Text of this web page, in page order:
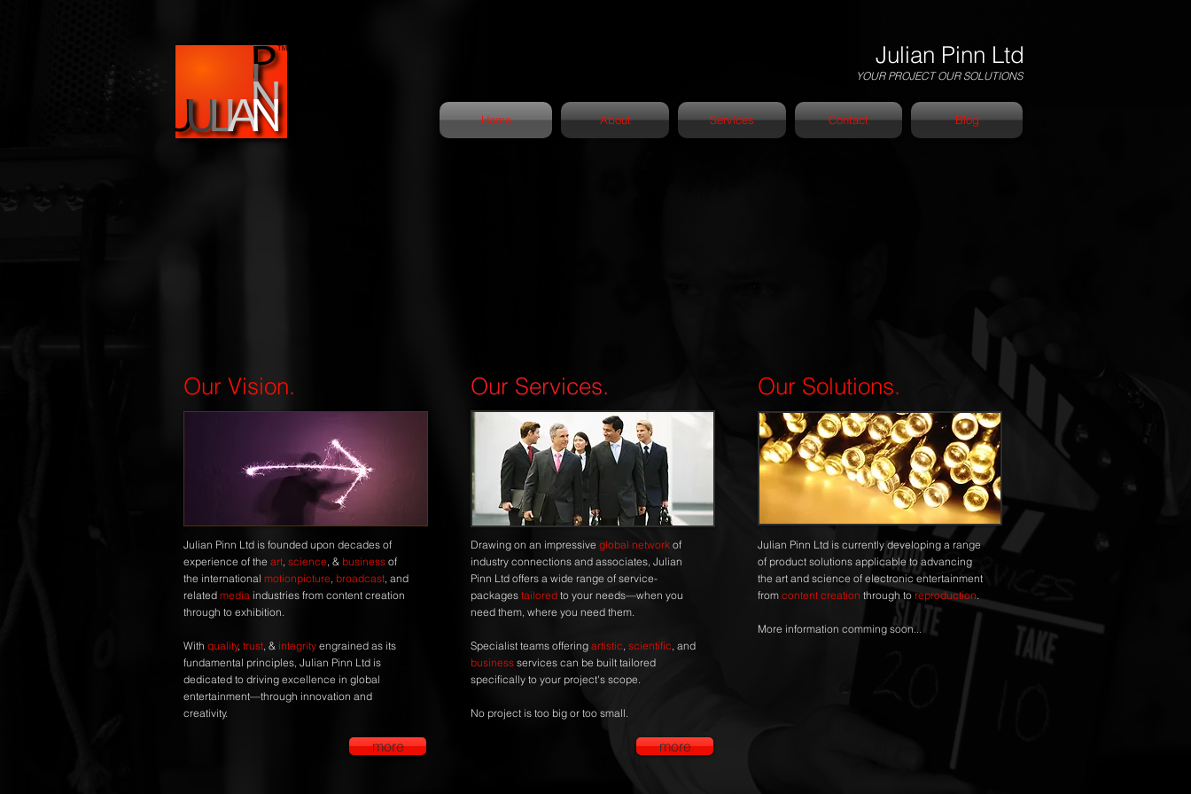
Julian Pinn Ltd
YOUR PROJECT OUR SOLUTIONS
Home About Services Contact Blog
Our Vision.
Julian Pinn Ltd is founded upon decades of
experience of the art, science, & business of
the international motionpicture, broadcast, and
related media industries from content creation
through to exhibition.
With quality, trust, & integrity engrained as its
fundamental principles, Julian Pinn Ltd is
dedicated to driving excellence in global
entertainment—through innovation and
creativity.
more
Our Services.
Drawing on an impressive global network of
industry connections and associates, Julian
Pinn Ltd offers a wide range of service-
packages tailored to your needs—when you
need them, where you need them.
Specialist teams offering artistic, scientific, and
business services can be built tailored
specifically to your project's scope.
No project is too big or too small.
more
Our Solutions.
Julian Pinn Ltd is currently developing a range
of product solutions applicable to advancing
the art and science of electronic entertainment
from content creation through toreproduction.
More information comming soon...